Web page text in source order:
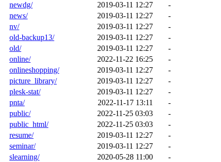
newdg/
2019-03-11 12:27
-
news/
2019-03-11 12:27
-
nv/
2019-03-11 12:27
-
old-backup13/
2019-03-11 12:27
-
old/
2019-03-11 12:27
-
online/
2022-11-22 16:25
-
onlineshopping/
2019-03-11 12:27
-
picture_library/
2019-03-11 12:27
-
plesk-stat/
2019-03-11 12:27
-
pnta/
2022-11-17 13:11
-
public/
2022-11-25 03:03
-
public_html/
2022-11-25 03:03
-
resume/
2019-03-11 12:27
-
seminar/
2019-03-11 12:27
-
slearning/
2020-05-28 11:00
-